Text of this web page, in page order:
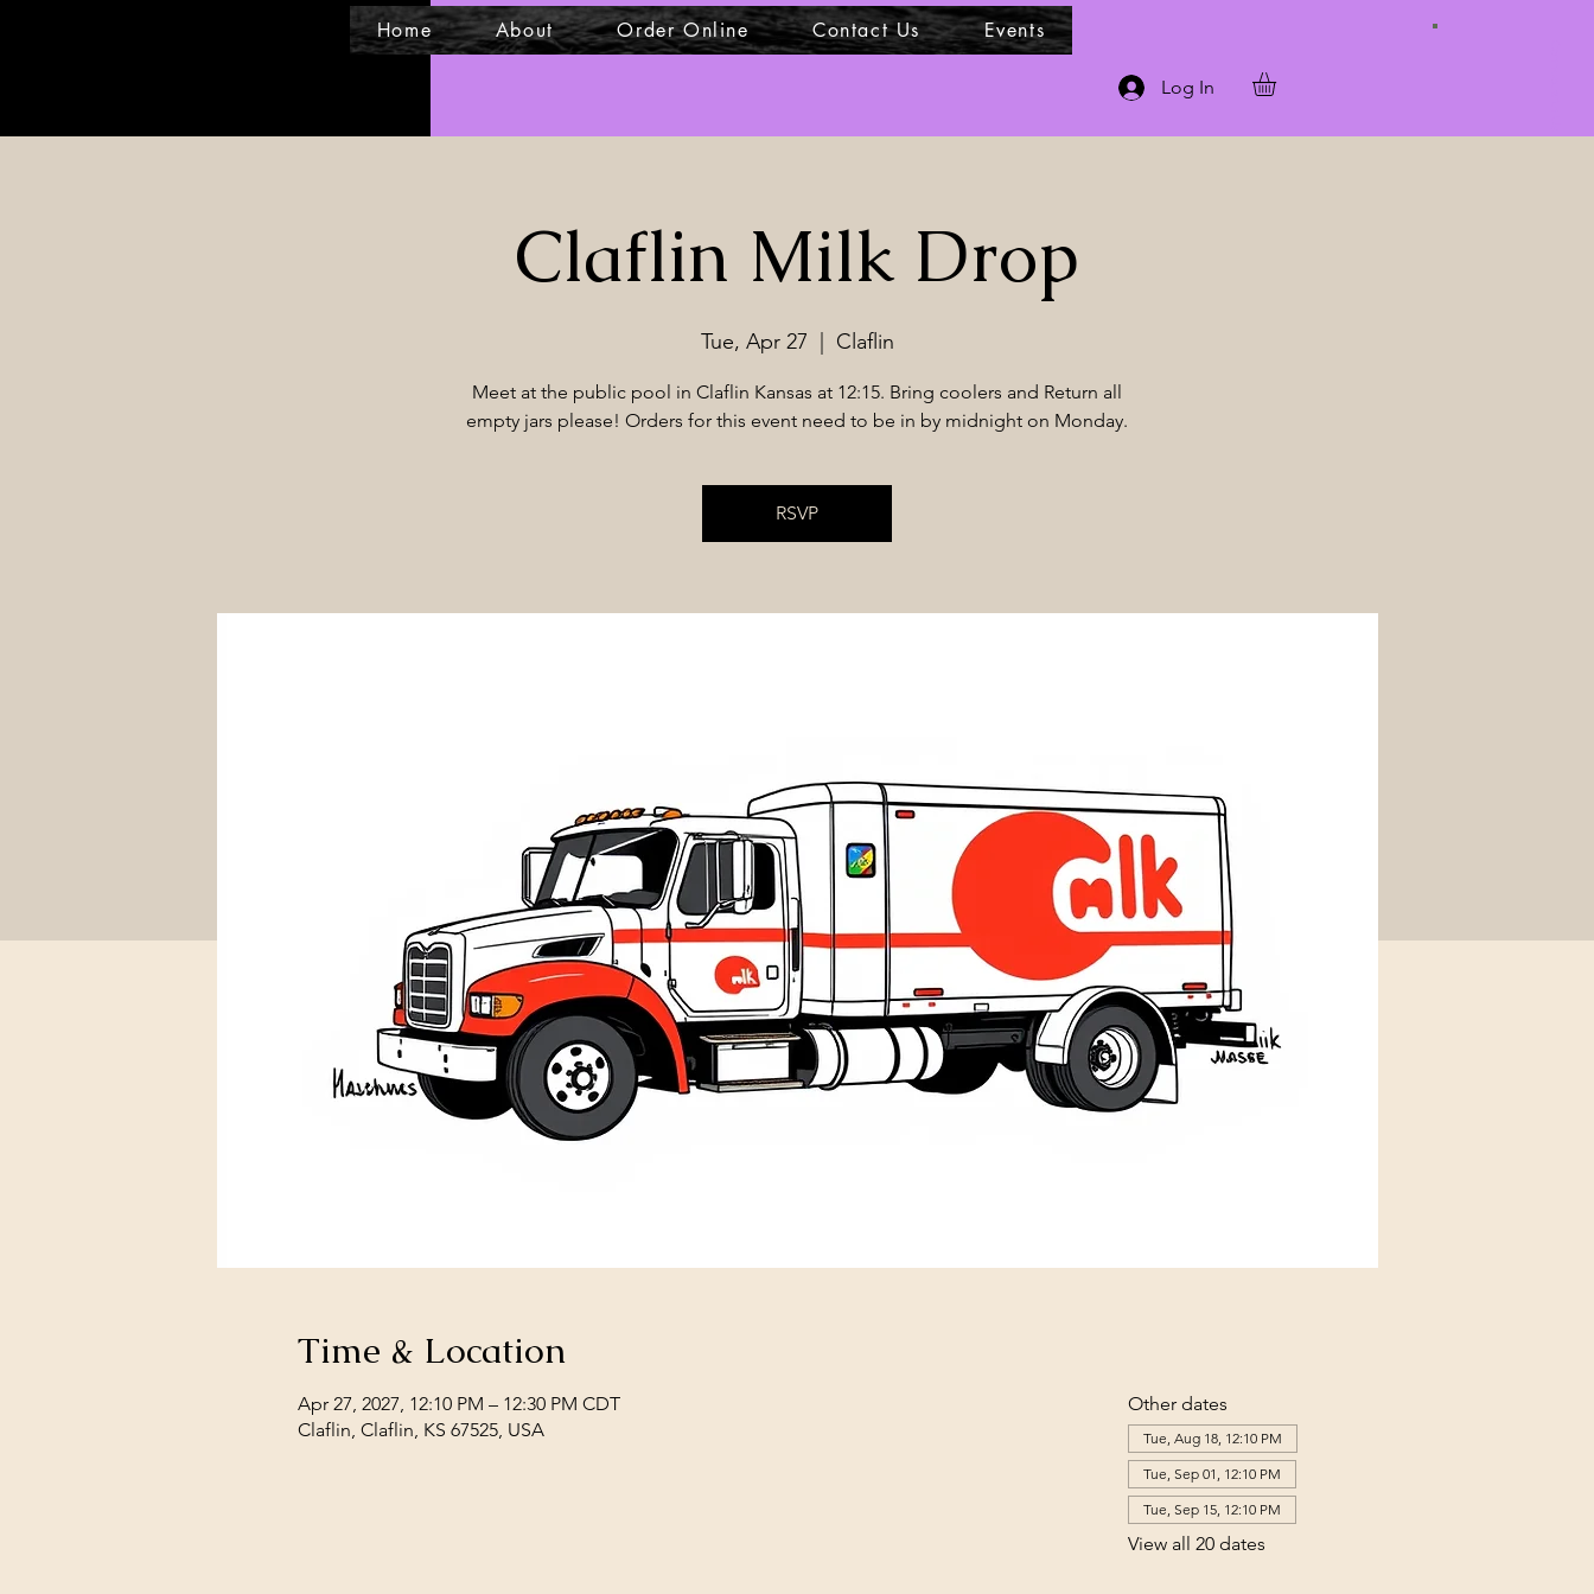
Home About Order Online Contact Us Events
Log In
Claflin Milk Drop
Tue, Apr 27 Claflin
Meet at the public pool in Claflin Kansas at 12:15. Bring coolers and Return all
empty jars please! Orders for this event need to be in by midnight on Monday.
RSVP
Time & Location
Apr 27, 2027, 12:10 PM – 12:30 PM CDT
Claflin, Claflin, KS 67525, USA
Other dates
Tue, Aug 18, 12:10 PM
Tue, Sep 01, 12:10 PM
Tue, Sep 15, 12:10 PM
View all 20 dates